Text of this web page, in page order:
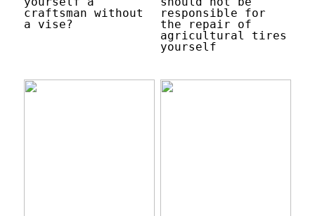
craftsman without
a vise?
responsible for
the repair of
agricultural tires
yourself